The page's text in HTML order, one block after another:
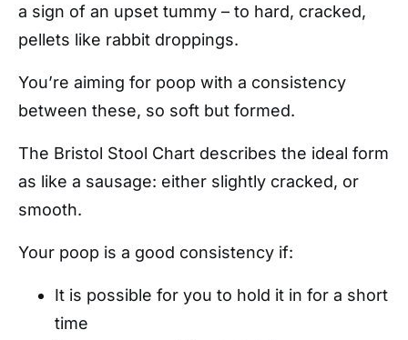
a sign of an upset tummy – to hard, cracked,
pellets like rabbit droppings.
You’re aiming for poop with a consistency
between these, so soft but formed.
The Bristol Stool Chart describes the ideal form
as like a sausage: either slightly cracked, or
smooth.
Your poop is a good consistency if:
It is possible for you to hold it in for a short
time